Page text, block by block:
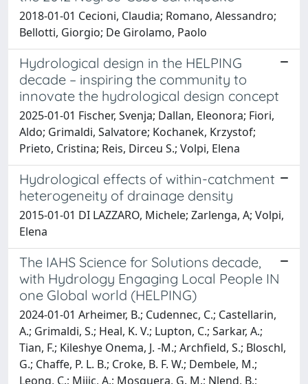
2018-01-01 Cecioni, Claudia; Romano, Alessandro;
Bellotti, Giorgio; De Girolamo, Paolo
Hydrological design in the HELPING
decade – inspiring the community to
innovate the hydrological design concept
2025-01-01 Fischer, Svenja; Dallan, Eleonora; Fiori,
Aldo; Grimaldi, Salvatore; Kochanek, Krzystof;
Prieto, Cristina; Reis, Dirceu S.; Volpi, Elena
Hydrological effects of within-catchment
heterogeneity of drainage density
2015-01-01 DI LAZZARO, Michele; Zarlenga, A; Volpi,
Elena
The IAHS Science for Solutions decade,
with Hydrology Engaging Local People IN
one Global world (HELPING)
2024-01-01 Arheimer, B.; Cudennec, C.; Castellarin,
A.; Grimaldi, S.; Heal, K. V.; Lupton, C.; Sarkar, A.;
Tian, F.; Kileshye Onema, J. -M.; Archfield, S.; Bloschl,
G.; Chaffe, P. L. B.; Croke, B. F. W.; Dembele, M.;
Leong, C.; Mijic, A.; Mosquera, G. M.; Nlend, B.;